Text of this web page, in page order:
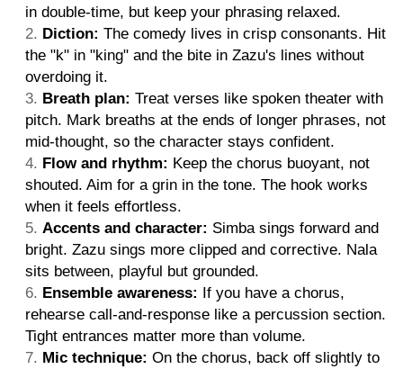
in double-time, but keep your phrasing relaxed.
Diction: The comedy lives in crisp consonants. Hit
the "k" in "king" and the bite in Zazu's lines without
overdoing it.
Breath plan: Treat verses like spoken theater with
pitch. Mark breaths at the ends of longer phrases, not
mid-thought, so the character stays confident.
Flow and rhythm: Keep the chorus buoyant, not
shouted. Aim for a grin in the tone. The hook works
when it feels effortless.
Accents and character: Simba sings forward and
bright. Zazu sings more clipped and corrective. Nala
sits between, playful but grounded.
Ensemble awareness: If you have a chorus,
rehearse call-and-response like a percussion section.
Tight entrances matter more than volume.
Mic technique: On the chorus, back off slightly to